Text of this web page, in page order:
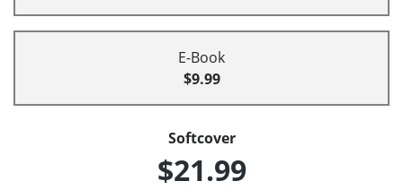
E-Book
$9.99
Softcover
$21.99